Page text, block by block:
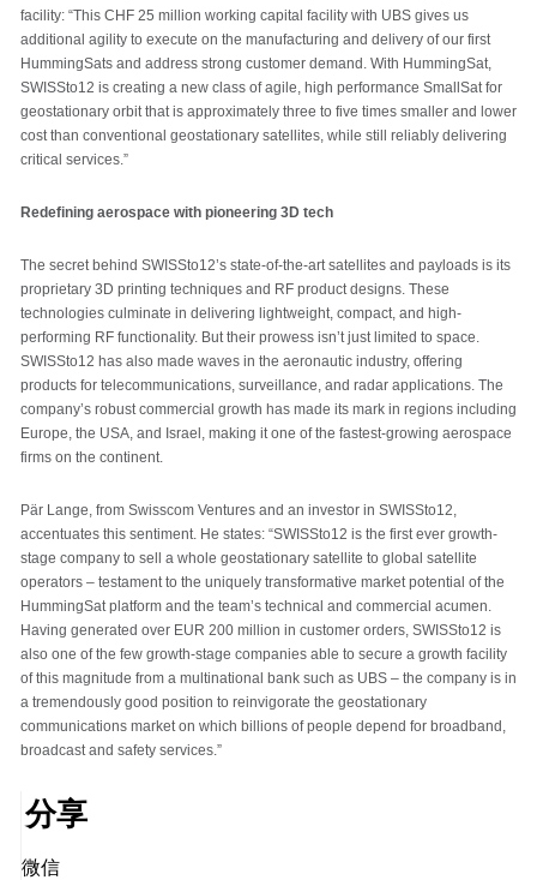
facility: “This CHF 25 million working capital facility with UBS gives us
additional agility to execute on the manufacturing and delivery of our first
HummingSats and address strong customer demand. With HummingSat,
SWISSto12 is creating a new class of agile, high performance SmallSat for
geostationary orbit that is approximately three to five times smaller and lower
cost than conventional geostationary satellites, while still reliably delivering
critical services.”
Redefining aerospace with pioneering 3D tech
The secret behind SWISSto12’s state-of-the-art satellites and payloads is its
proprietary 3D printing techniques and RF product designs. These
technologies culminate in delivering lightweight, compact, and high-
performing RF functionality. But their prowess isn’t just limited to space.
SWISSto12 has also made waves in the aeronautic industry, offering
products for telecommunications, surveillance, and radar applications. The
company’s robust commercial growth has made its mark in regions including
Europe, the USA, and Israel, making it one of the fastest-growing aerospace
firms on the continent.
Pär Lange, from Swisscom Ventures and an investor in SWISSto12,
accentuates this sentiment. He states: “SWISSto12 is the first ever growth-
stage company to sell a whole geostationary satellite to global satellite
operators – testament to the uniquely transformative market potential of the
HummingSat platform and the team’s technical and commercial acumen.
Having generated over EUR 200 million in customer orders, SWISSto12 is
also one of the few growth-stage companies able to secure a growth facility
of this magnitude from a multinational bank such as UBS – the company is in
a tremendously good position to reinvigorate the geostationary
communications market on which billions of people depend for broadband,
broadcast and safety services.”
分享
微信